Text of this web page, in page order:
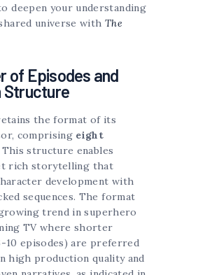
deepen your understanding
universe with The
of Episodes and
Structure
the format of its
comprising eight
This structure enables
rich storytelling that
development with
sequences. The format
trend in superhero
TV where shorter
10 episodes) are preferred
high production quality and